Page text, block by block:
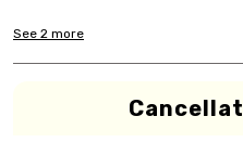
See 2 more